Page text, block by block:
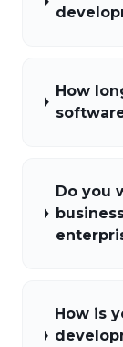
How
Do you
How is